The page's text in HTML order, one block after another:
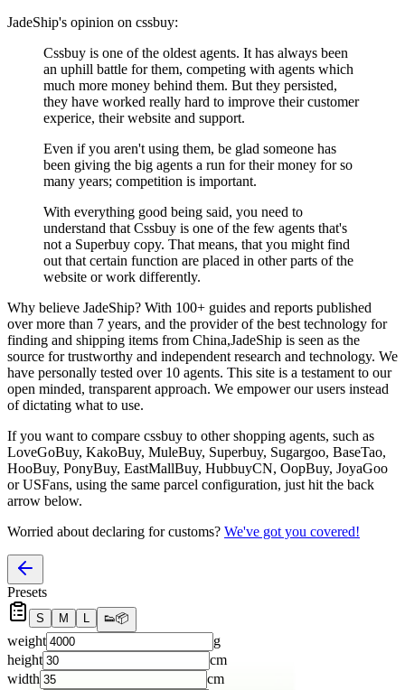
JadeShip's opinion on cssbuy:
Cssbuy is one of the oldest agents. It has always been
an uphill battle for them, competing with agents which
much more money behind them. But they persisted,
they have worked really hard to improve their customer
experice, their website and support.
Even if you aren't using them, be glad someone has
been giving the big agents a run for their money for so
many years; competition is important.
With everything good being said, you need to
understand that Cssbuy is one of the few agents that's
not a Superbuy copy. That means, that you might find
out that certain function are placed in other parts of the
website or work differently.
Why believe JadeShip? With 100+ guides and reports published
over more than 7 years, and the provider of the best technology for
finding and shipping items from China,JadeShip is seen as the
source for trustworthy and independent research and technology. We
have personally tested over 10 agents. This site is a testament to our
open minded, transparent approach. We empower our users instead
of dictating what to use.
If you want to compare cssbuy to other shopping agents, such as
LoveGoBuy, KakoBuy, MuleBuy, Superbuy, Sugargoo, BaseTao,
HooBuy, PonyBuy, EastMallBuy, HubbuyCN, OopBuy, JoyaGoo
or USFans, using the same parcel configuration, just hit the back
arrow below.
Worried about declaring for customs? We've got you covered!
Presets
S M L 👟📦
weight
g
height
cm
width
cm